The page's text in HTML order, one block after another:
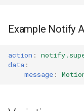
Example Notify
action :
data :
message :